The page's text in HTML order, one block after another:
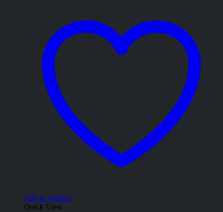
Add to wishlist
Quick View